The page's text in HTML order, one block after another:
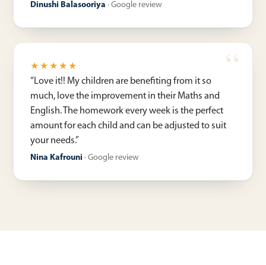
Dinushi Balasooriya · Google review
★★★★★
“Love it!! My children are benefiting from it so
much, love the improvement in their Maths and
English. The homework every week is the perfect
amount for each child and can be adjusted to suit
your needs.”
Nina Kafrouni · Google review